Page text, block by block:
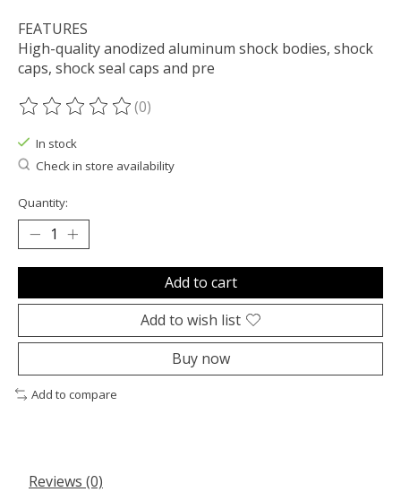
FEATURES
High-quality anodized aluminum shock bodies, shock
caps, shock seal caps and pre
The rating of this product is
(0)
In stock
Check in store availability
Quantity:
Add to cart
Add to wish list
Buy now
Add to compare
Reviews (0)